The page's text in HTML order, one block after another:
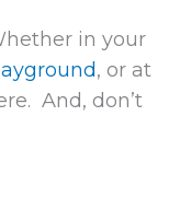
in your
, or at
And, don’t